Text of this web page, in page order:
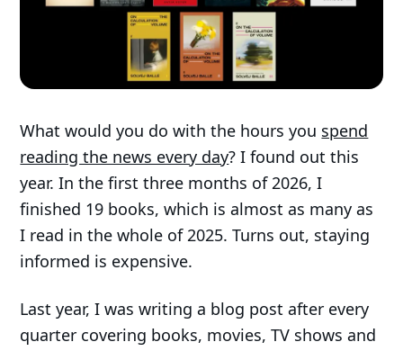
What would you do with the hours you spend
reading the news every day? I found out this
year. In the first three months of 2026, I
finished 19 books, which is almost as many as
I read in the whole of 2025. Turns out, staying
informed is expensive.
Last year, I was writing a blog post after every
quarter covering books, movies, TV shows and